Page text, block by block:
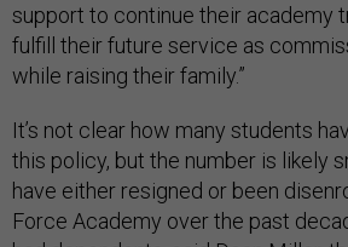
support to continue their academy
fulfill their future service as
while raising their family.”
It’s not clear how many students
this policy, but the number is likely
have either resigned or been
Force Academy over the past